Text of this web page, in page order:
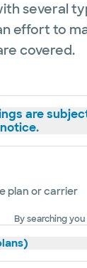
several
effort to
covered.
are
plan or carrier
By searching